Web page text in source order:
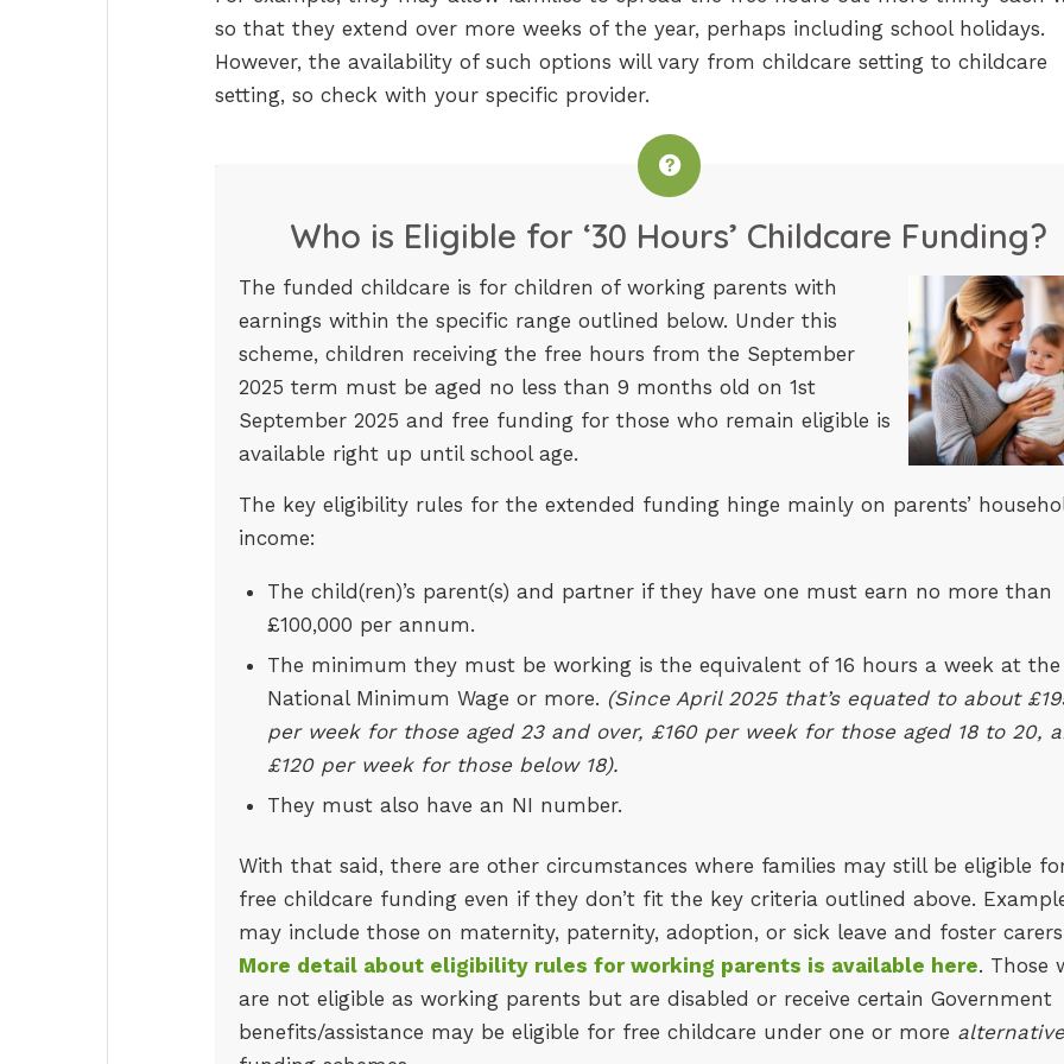
so that they extend over more weeks of the year, perhaps including school holidays.
However, the availability of such options will vary from childcare setting to childcare
setting, so check with your specific provider.
Who is Eligible for ‘30 Hours’ Childcare Funding?
The funded childcare is for children of working parents with
earnings within the specific range outlined below. Under this
scheme, children receiving the free hours from the September
2025 term must be aged no less than 9 months old on 1st
September 2025 and free funding for those who remain eligible is
available right up until school age.
The key eligibility rules for the extended funding hinge mainly on parents’
income:
The child(ren)’s parent(s) and partner if they have one must earn no more than
£100,000 per annum.
The minimum they must be working is the equivalent of 16 hours a week at the
National Minimum Wage or more. (Since April 2025 that’s equated to about
per week for those aged 23 and over, £160 per week for those aged 18 to 20,
£120 per week for those below 18).
They must also have an NI number.
With that said, there are other circumstances where families may still be eligible
free childcare funding even if they don’t fit the key criteria outlined above.
may include those on maternity, paternity, adoption, or sick leave and foster
More detail about eligibility rules for working parents is available here. Those
are not eligible as working parents but are disabled or receive certain Government
benefits/assistance may be eligible for free childcare under one or more alternative